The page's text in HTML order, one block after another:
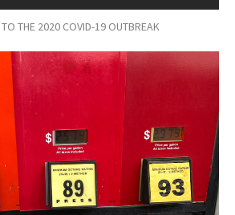
THE 2020 COVID-19 OUTBREAK